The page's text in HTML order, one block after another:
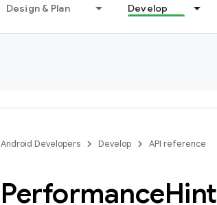
Design & Plan Develop
Android Developers Develop API reference
PerformanceHint